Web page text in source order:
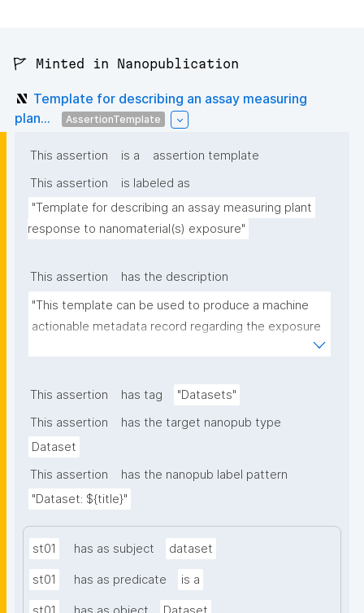
🚩 Minted in Nanopublication
Template for describing an assay measuring
plan...
AssertionTemplate
This assertion is a
assertion template
This assertion
is labeled as
"Template for describing an assay measuring plant
response to nanomaterial(s) exposure"
This assertion
has the description
"This template can be used to produce a machine
actionable metadata record regarding the exposure
of plants to nanomaterials. The template allows the
metadata."
This assertion has tag
"Datasets"
This assertion
has the target nanopub type
Dataset
This assertion
has the nanopub label pattern
"Dataset: ${title}"
st01 has as subject dataset
st01 has as predicate is a